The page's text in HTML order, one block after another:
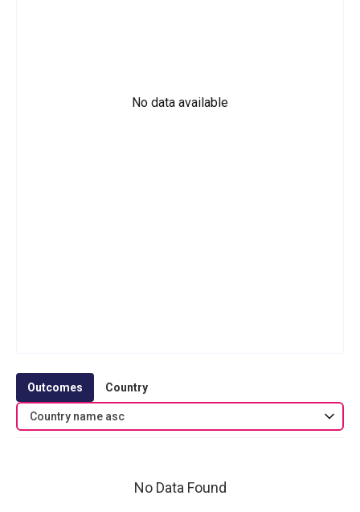
No data available
Outcomes Country
Country name asc
No Data Found